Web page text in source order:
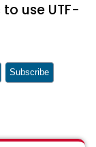
use UTF-
Subscribe